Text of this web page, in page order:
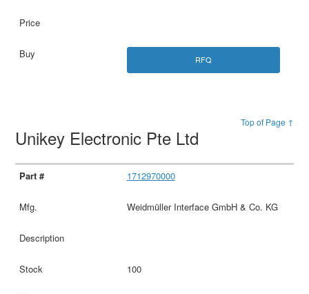
RFQ
Top of Page ↑
Unikey Electronic Pte Ltd
1712970000
Weidmüller Interface GmbH & Co. KG
100